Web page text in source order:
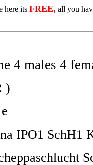
here its FREE, all you
4 males 4
)
IPO1